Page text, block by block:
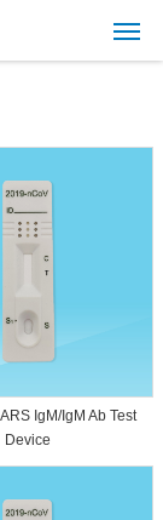
IgM/IgM Ab Test
Device